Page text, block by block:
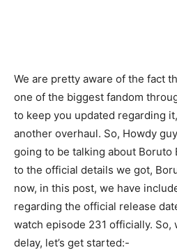
We are pretty aware of the fact
one of the biggest fandom
to keep you updated regarding
another overhaul. So, Howdy
going to be talking about Boruto
to the official details we got,
now, in this post, we have
regarding the official release
watch episode 231 officially.
delay, let’s get started:-